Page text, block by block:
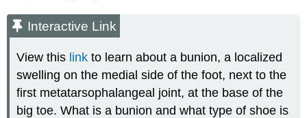
Interactive Link
View this link to learn about a bunion, a localized
swelling on the medial side of the foot, next to the
first metatarsophalangeal joint, at the base of the
big toe. What is a bunion and what type of shoe is